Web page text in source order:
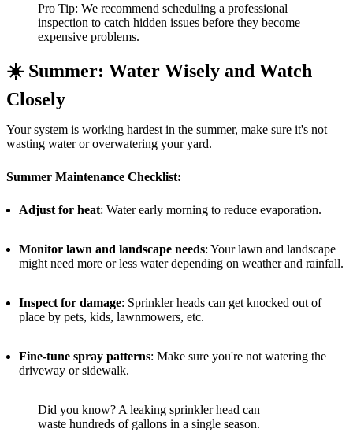
Pro Tip: We recommend scheduling a professional
inspection to catch hidden issues before they become
expensive problems.
☀️ Summer: Water Wisely and Watch
Closely
Your system is working hardest in the summer, make sure it's not
wasting water or overwatering your yard.
Summer Maintenance Checklist:
Adjust for heat: Water early morning to reduce evaporation.
Monitor lawn and landscape needs: Your lawn and landscape
might need more or less water depending on weather and rainfall.
Inspect for damage: Sprinkler heads can get knocked out of
place by pets, kids, lawnmowers, etc.
Fine-tune spray patterns: Make sure you're not watering the
driveway or sidewalk.
Did you know? A leaking sprinkler head can
waste hundreds of gallons in a single season.